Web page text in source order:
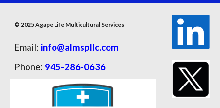
© 2025 Agape Life Multicultural Services
Email: info@almspllc.com
Phone: 945-286-0636